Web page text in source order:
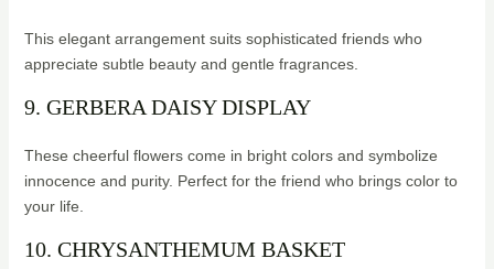
This elegant arrangement suits sophisticated friends who
appreciate subtle beauty and gentle fragrances.
9. GERBERA DAISY DISPLAY
These cheerful flowers come in bright colors and symbolize
innocence and purity. Perfect for the friend who brings color to
your life.
10. CHRYSANTHEMUM BASKET